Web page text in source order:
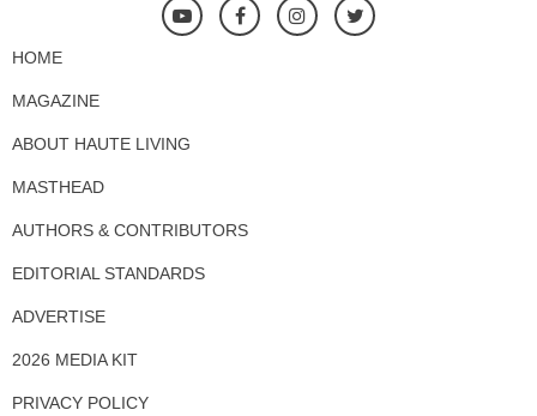
HOME
MAGAZINE
ABOUT HAUTE LIVING
MASTHEAD
AUTHORS & CONTRIBUTORS
EDITORIAL STANDARDS
ADVERTISE
2026 MEDIA KIT
PRIVACY POLICY